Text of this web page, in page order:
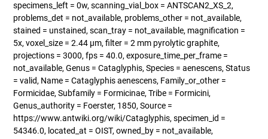
specimens_left = 0w, scanning_vial_box = ANTSCAN2_XS_2,
problems_det = not_available, problems_other = not_available,
stained = unstained, scan_tray = not_available, magnification =
5x, voxel_size = 2.44 µm, filter = 2 mm pyrolytic graphite,
projections = 3000, fps = 40.0, exposure_time_per_frame =
not_available, Genus = Cataglyphis, Species = aenescens, Status
= valid, Name = Cataglyphis aenescens, Family_or_other =
Formicidae, Subfamily = Formicinae, Tribe = Formicini,
Genus_authority = Foerster, 1850, Source =
https://www.antwiki.org/wiki/Cataglyphis, specimen_id =
54346.0, located_at = OIST, owned_by = not_available,